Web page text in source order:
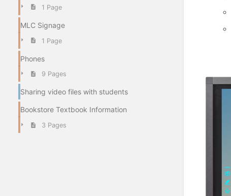
1 Page
MLC Signage
1 Page
Phones
9 Pages
Sharing video files with students
Bookstore Textbook Information
3 Pages